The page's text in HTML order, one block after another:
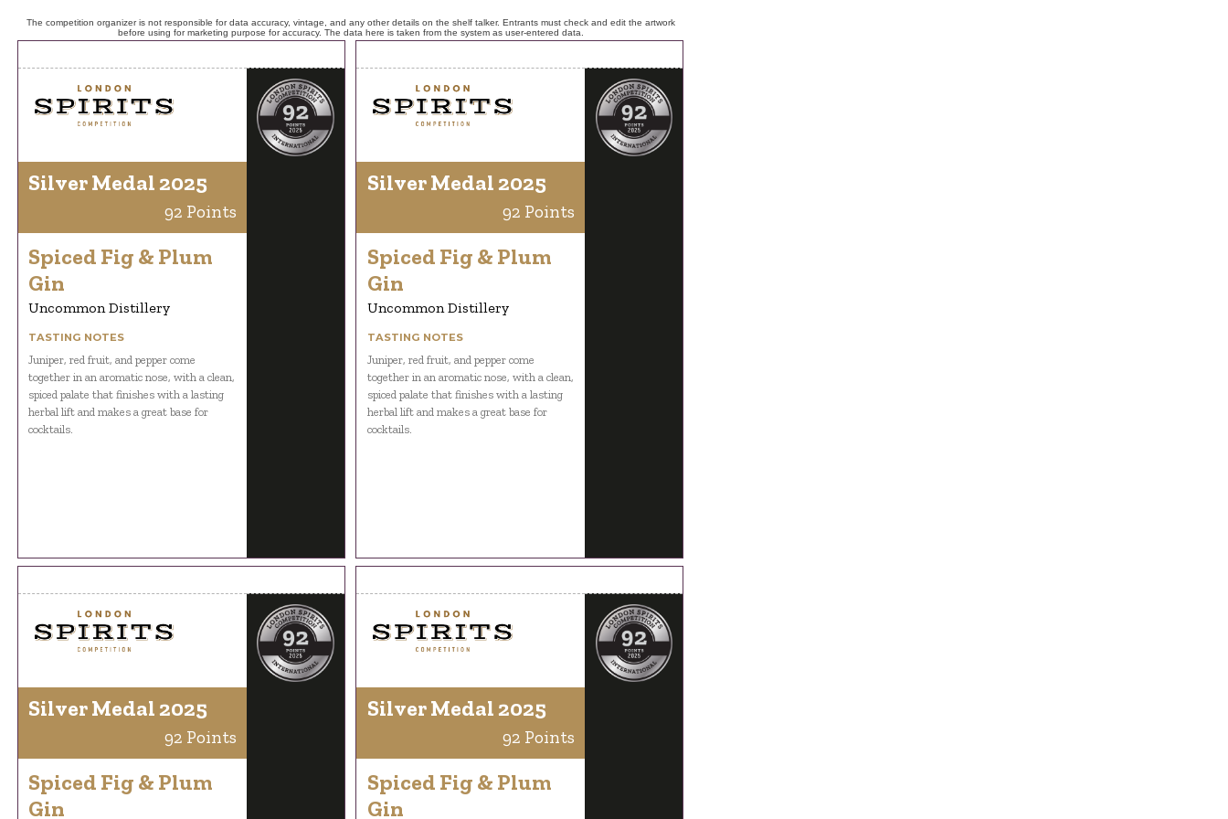
The competition organizer is not responsible for data accuracy, vintage, and any other details on the shelf talker. Entrants must check and edit the artwork
before using for marketing purpose for accuracy. The data here is taken from the system as user-entered data.
Silver Medal 2025
92 Points
Spiced Fig & Plum
Gin
Uncommon Distillery
TASTING NOTES
Juniper, red fruit, and pepper come
together in an aromatic nose, with a clean,
spiced palate that finishes with a lasting
herbal lift and makes a great base for
cocktails.
Silver Medal 2025
92 Points
Spiced Fig & Plum
Gin
Uncommon Distillery
TASTING NOTES
Juniper, red fruit, and pepper come
together in an aromatic nose, with a clean,
spiced palate that finishes with a lasting
herbal lift and makes a great base for
cocktails.
Silver Medal 2025
92 Points
Spiced Fig & Plum
Gin
Silver Medal 2025
92 Points
Spiced Fig & Plum
Gin